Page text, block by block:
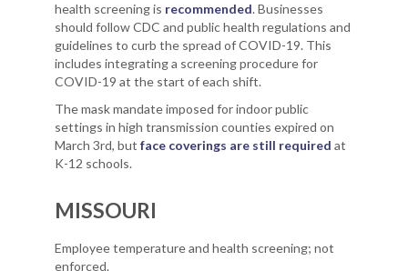
health screening is recommended. Businesses
should follow CDC and public health regulations and
guidelines to curb the spread of COVID-19. This
includes integrating a screening procedure for
COVID-19 at the start of each shift.
The mask mandate imposed for indoor public
settings in high transmission counties expired on
March 3rd, but face coverings are still required at
K-12 schools.
MISSOURI
Employee temperature and health screening; not
enforced.